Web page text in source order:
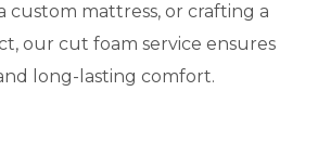
custom mattress, or crafting a
our cut foam service ensures
long-lasting comfort.